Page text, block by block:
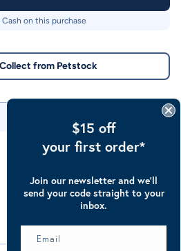
Cash on this purchase
from Petstock
$15 off
your first order*
Join our newsletter and we’ll
send your code straight to your
inbox.